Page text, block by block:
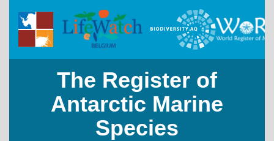
The Register of
Antarctic Marine
Species